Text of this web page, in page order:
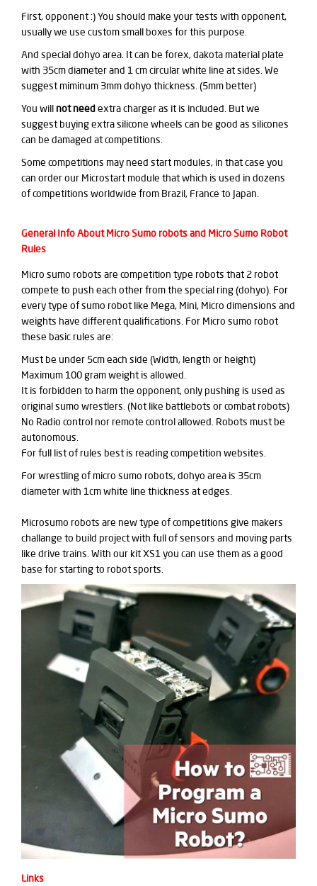
First, opponent :) You should make your tests with opponent,
usually we use custom small boxes for this purpose.
And special dohyo area. It can be forex, dakota material plate
with 35cm diameter and 1 cm circular white line at sides. We
suggest miminum 3mm dohyo thickness. (5mm better)
You will not needextra charger as it is included. But we
suggest buying extra silicone wheels can be good as silicones
can be damaged at competitions.
Some competitions may need start modules, in that case you
can order our Microstart module that which is used in dozens
of competitions worldwide from Brazil, France to Japan.
General Info About Micro Sumo robots and Micro Sumo Robot
Rules
Micro sumo robots are competition type robots that 2 robot
compete to push each other from the special ring (dohyo). For
every type of sumo robot like Mega, Mini, Micro dimensions and
weights have different qualifications. For Micro sumo robot
these basic rules are:
Must be under 5cm each side (Width, length or height)
Maximum 100 gram weight is allowed.
It is forbidden to harm the opponent, only pushing is used as
original sumo wrestlers. (Not like battlebots or combat robots)
No Radio control nor remote control allowed. Robots must be
autonomous.
For full list of rules best is reading competition websites.
For wrestling of micro sumo robots, dohyo area is 35cm
diameter with 1cm white line thickness at edges.
Microsumo robots are new type of competitions give makers
challange to build project with full of sensors and moving parts
like drive trains. With our kit XS1 you can use them as a good
base for starting to robot sports.
Links